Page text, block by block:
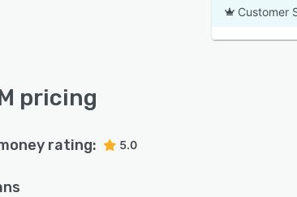
Customer
pricing
rating: 5.0